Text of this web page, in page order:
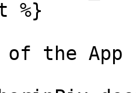
the App